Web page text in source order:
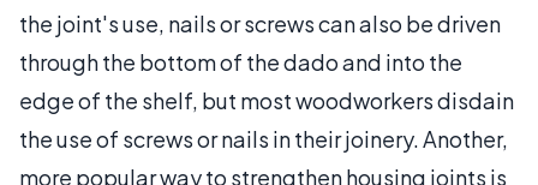
the joint's use, nails or screws can also be driven
through the bottom of the dado and into the
edge of the shelf, but most woodworkers disdain
the use of screws or nails in their joinery. Another,
more popular way to strengthen housing joints is